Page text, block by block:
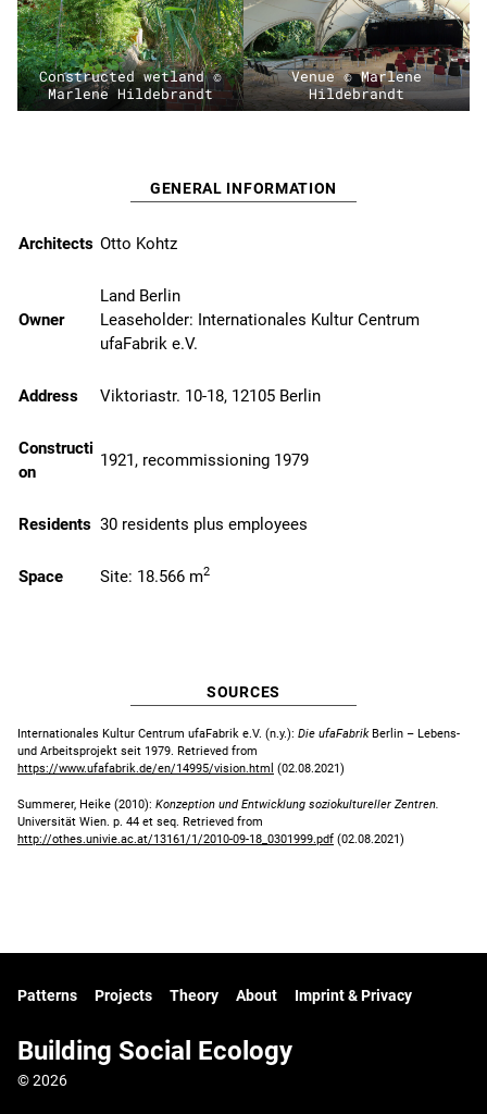
Constructed wetland ©
Marlene Hildebrandt
Venue © Marlene
Hildebrandt
GENERAL INFORMATION
Architects Otto Kohtz
Owner
Land Berlin
Leaseholder: Internationales Kultur Centrum
ufaFabrik e.V.
Address Viktoriastr. 10-18, 12105 Berlin
Constructi
on
1921, recommissioning 1979
Residents 30 residents plus employees
Space Site: 18.566 m2
SOURCES
Internationales Kultur Centrum ufaFabrik e.V. (n.y.): Die ufaFabrikBerlin – Lebens-
und Arbeitsprojekt seit 1979. Retrieved from
https://www.ufafabrik.de/en/14995/vision.html (02.08.2021)
Summerer, Heike (2010): Konzeption und Entwicklung soziokultureller Zentren.
Universität Wien. p. 44 et seq. Retrieved from
http://othes.univie.ac.at/13161/1/2010-09-18_0301999.pdf (02.08.2021)
Patterns Projects Theory About Imprint & Privacy
Building Social Ecology
© 2026